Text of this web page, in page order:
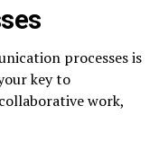
processes is
key to
work,